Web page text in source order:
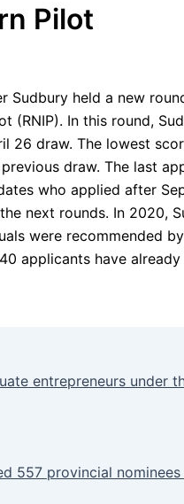
Pilot
Sudbury held a new
(RNIP). In this round,
26 draw. The lowest
draw. The last
who applied after
next rounds. In 2020,
were recommended
applicants have
entrepreneurs under
557 provincial